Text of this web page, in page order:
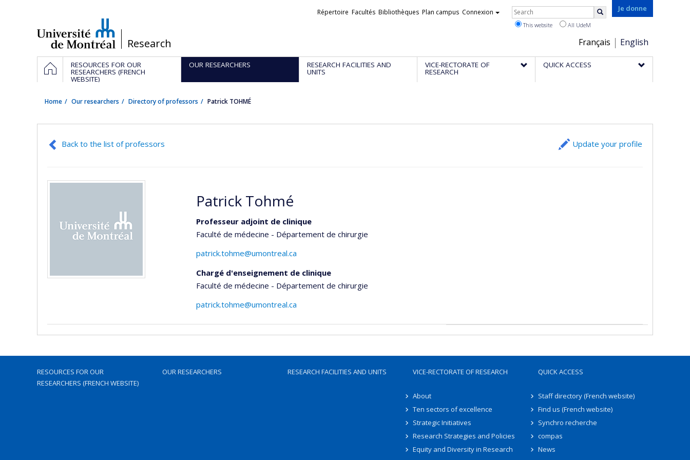
/Research
Je donne
Choix
de
la
Français English
Liens
Répertoire Facultés Bibliothèques Plan campus Connexion Rechercher
This website All UdeM
Navigation
principale
HOMERESOURCES FOR OUR
RESEARCHERS (FRENCH
WEBSITE)
OUR RESEARCHERS RESEARCH FACILITIES AND
UNITS
VICE-RECTORATE OF
RESEARCH
QUICK ACCESS
Home Our researchers Directory of professors Patrick TOHMÉ
Back to the list of professors Update your profile
Patrick Tohmé
Professeur adjoint de clinique
Faculté de médecine - Département de chirurgie
patrick.tohme@umontreal.ca
Chargé d'enseignement de clinique
Faculté de médecine - Département de chirurgie
patrick.tohme@umontreal.ca
RESOURCES FOR OUR
RESEARCHERS (FRENCH WEBSITE)
OUR RESEARCHERS RESEARCH FACILITIES AND UNITS VICE-RECTORATE OF RESEARCH
About
Ten sectors of excellence
Strategic Initiatives
Research Strategies and Policies
Equity and Diversity in Research
QUICK ACCESS
Staff directory (French website)
Find us (French website)
Synchro recherche
compas
News